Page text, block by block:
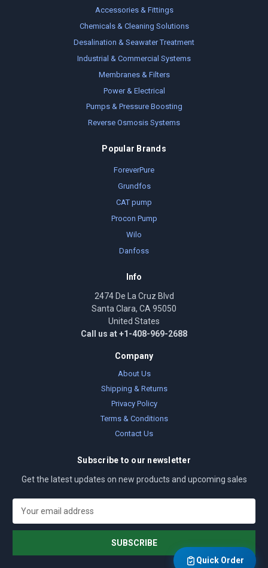
Accessories & Fittings
Chemicals & Cleaning Solutions
Desalination & Seawater Treatment
Industrial & Commercial Systems
Membranes & Filters
Power & Electrical
Pumps & Pressure Boosting
Reverse Osmosis Systems
Popular Brands
ForeverPure
Grundfos
CAT pump
Procon Pump
Wilo
Danfoss
Info
2474 De La Cruz Blvd
Santa Clara, CA 95050
United States
Call us at +1-408-969-2688
Company
About Us
Shipping & Returns
Privacy Policy
Terms & Conditions
Contact Us
Subscribe to our newsletter
Get the latest updates on new products and upcoming sales
a
l
Quick Order